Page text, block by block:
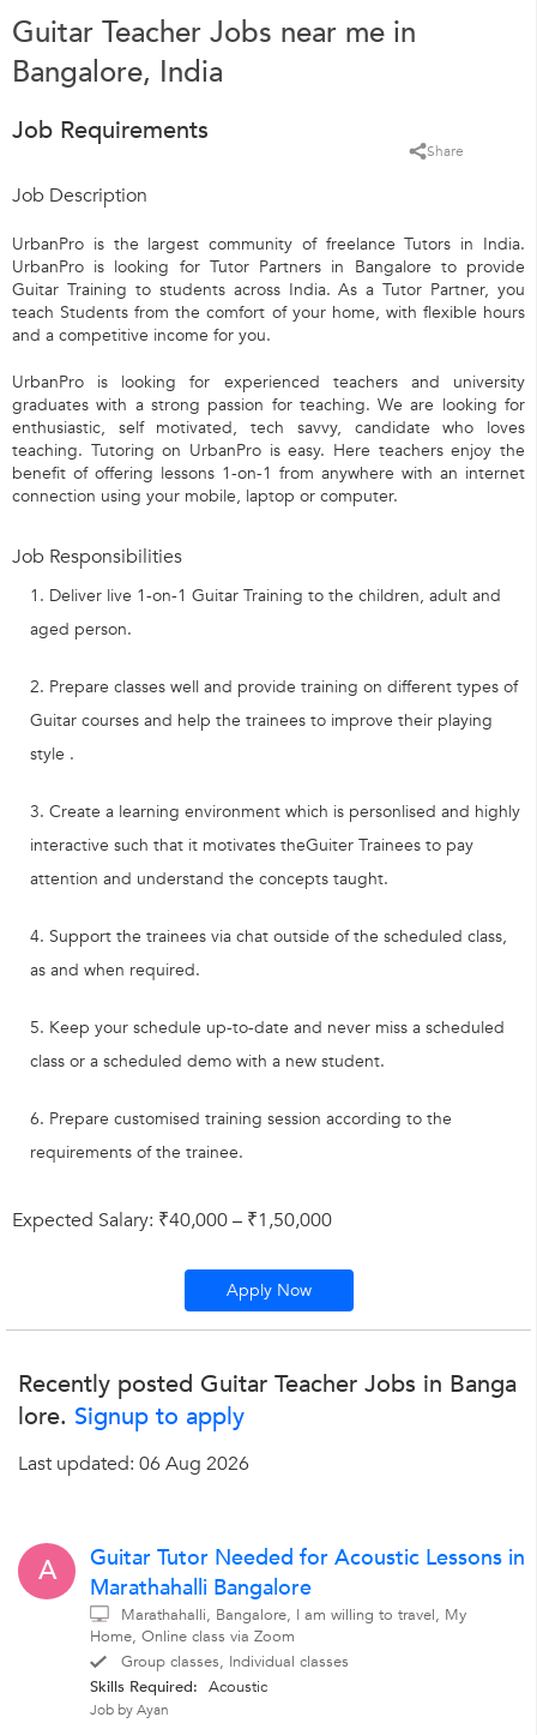
Guitar Teacher Jobs near me in
Bangalore, India
Share
Job Requirements
Job Description
UrbanPro is the largest community of freelance Tutors in India.
UrbanPro is looking for Tutor Partners in Bangalore to provide
Guitar Training to students across India. As a Tutor Partner, you
teach Students from the comfort of your home, with flexible hours
and a competitive income for you.
UrbanPro is looking for experienced teachers and university
graduates with a strong passion for teaching. We are looking for
enthusiastic, self motivated, tech savvy, candidate who loves
teaching. Tutoring on UrbanPro is easy. Here teachers enjoy the
benefit of offering lessons 1-on-1 from anywhere with an internet
connection using your mobile, laptop or computer.
Job Responsibilities
Deliver live 1-on-1 Guitar Training to the children, adult and
aged person.
Prepare classes well and provide training on different types of
Guitar courses and help the trainees to improve their playing
style .
Create a learning environment which is personlised and highly
interactive such that it motivates theGuiter Trainees to pay
attention and understand the concepts taught.
Support the trainees via chat outside of the scheduled class,
as and when required.
Keep your schedule up-to-date and never miss a scheduled
class or a scheduled demo with a new student.
Prepare customised training session according to the
requirements of the trainee.
Expected Salary: ₹40,000 – ₹1,50,000
Apply Now
Recently posted Guitar Teacher Jobs in Banga
lore. Signup to apply
Last updated: 06 Aug 2026
A
Guitar Tutor Needed for Acoustic Lessons in
Marathahalli Bangalore
Marathahalli, Bangalore, I am willing to travel, My
Home, Online class via Zoom
Group classes, Individual classes
Skills Required: Acoustic
Job by Ayan